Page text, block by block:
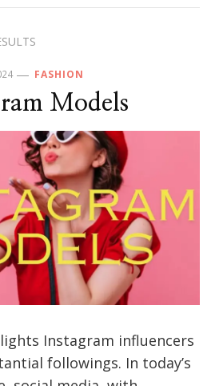
FASHION
Models
Instagram influencers
followings. In today’s